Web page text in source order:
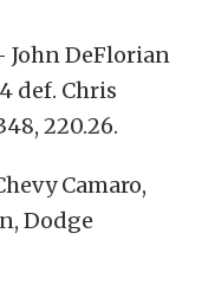
DeFlorian
def. Chris
220.26.
Camaro,
Dodge